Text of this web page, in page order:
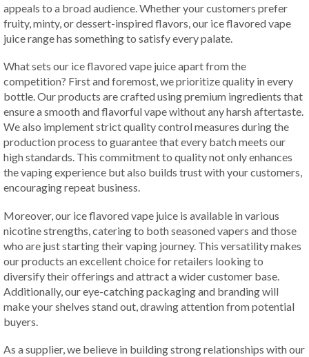
appeals to a broad audience. Whether your customers prefer
fruity, minty, or dessert-inspired flavors, our ice flavored vape
juice range has something to satisfy every palate.
What sets our ice flavored vape juice apart from the
competition? First and foremost, we prioritize quality in every
bottle. Our products are crafted using premium ingredients that
ensure a smooth and flavorful vape without any harsh aftertaste.
We also implement strict quality control measures during the
production process to guarantee that every batch meets our
high standards. This commitment to quality not only enhances
the vaping experience but also builds trust with your customers,
encouraging repeat business.
Moreover, our ice flavored vape juice is available in various
nicotine strengths, catering to both seasoned vapers and those
who are just starting their vaping journey. This versatility makes
our products an excellent choice for retailers looking to
diversify their offerings and attract a wider customer base.
Additionally, our eye-catching packaging and branding will
make your shelves stand out, drawing attention from potential
buyers.
As a supplier, we believe in building strong relationships with our